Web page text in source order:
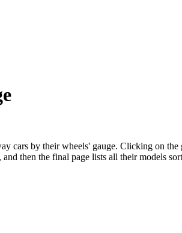
cars by their wheels' gauge. Clicking on
then the final page lists all their models